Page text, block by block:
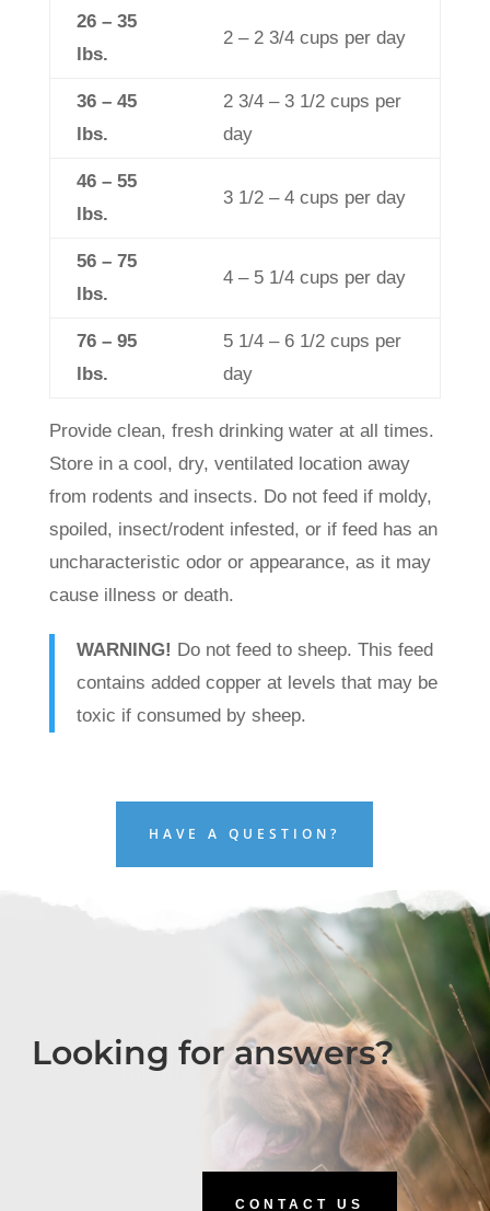
26 – 35
lbs.
2 – 2 3/4 cups per day
36 – 45
lbs.
2 3/4 – 3 1/2 cups per
day
46 – 55
lbs.
3 1/2 – 4 cups per day
56 – 75
lbs.
4 – 5 1/4 cups per day
76 – 95
lbs.
5 1/4 – 6 1/2 cups per
day
Provide clean, fresh drinking water at all times.
Store in a cool, dry, ventilated location away
from rodents and insects. Do not feed if moldy,
spoiled, insect/rodent infested, or if feed has an
uncharacteristic odor or appearance, as it may
cause illness or death.
WARNING! Do not feed to sheep. This feed
contains added copper at levels that may be
toxic if consumed by sheep.
HAVE A QUESTION?
Looking for answers?
CONTACT US